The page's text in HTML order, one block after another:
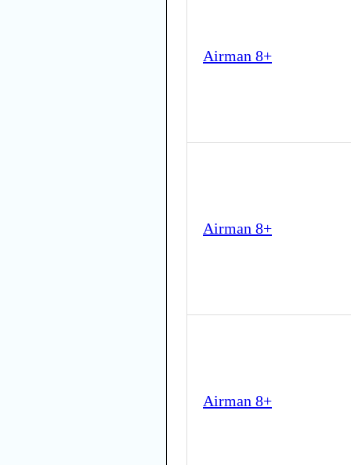
Airman 8+
Airman 8+
Airman 8+